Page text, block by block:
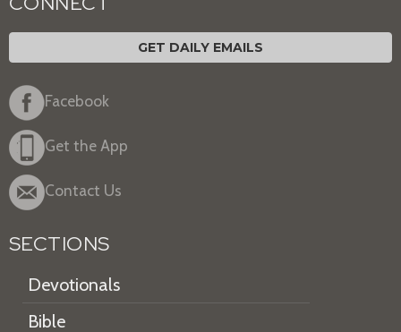
GET DAILY EMAILS
Facebook
Get the App
Contact Us
SECTIONS
Devotionals
Bible